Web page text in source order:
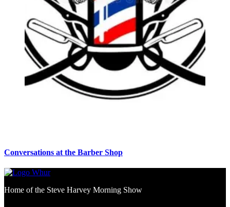
Conversations at the Barber Shop
Home of the Steve Harvey Morning Show